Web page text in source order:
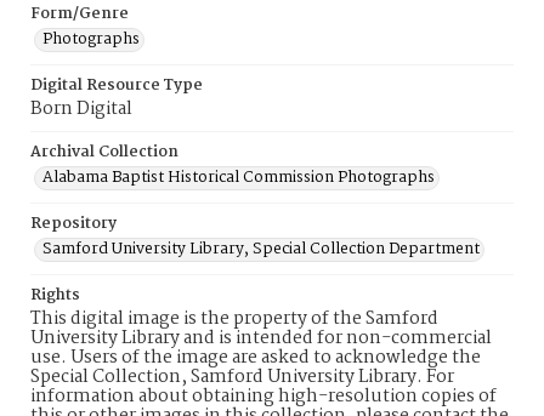
Form/Genre
Photographs
Digital Resource Type
Born Digital
Archival Collection
Alabama Baptist Historical Commission Photographs
Repository
Samford University Library, Special Collection Department
Rights
This digital image is the property of the Samford
University Library and is intended for non-commercial
use. Users of the image are asked to acknowledge the
Special Collection, Samford University Library. For
information about obtaining high-resolution copies of